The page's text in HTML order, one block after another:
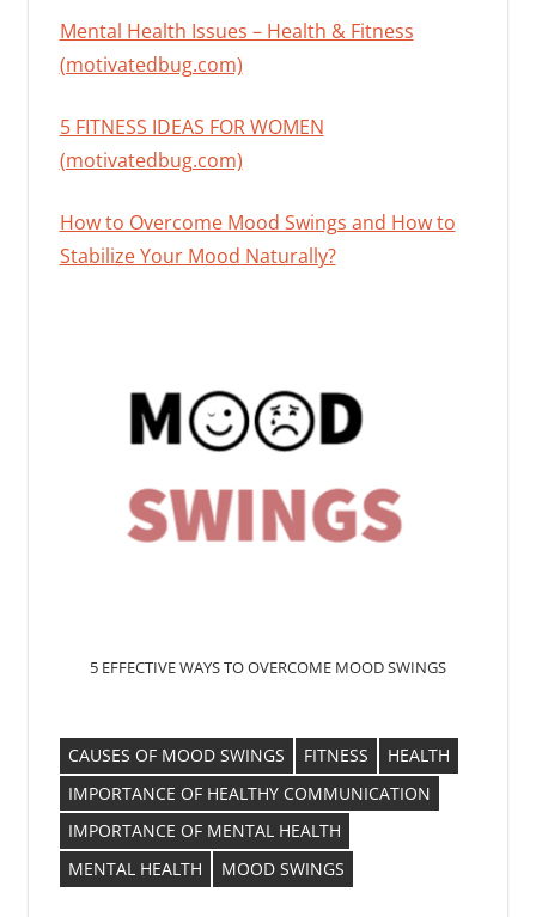
Mental Health Issues – Health & Fitness
(motivatedbug.com)
5 FITNESS IDEAS FOR WOMEN
(motivatedbug.com)
How to Overcome Mood Swings and How to
Stabilize Your Mood Naturally?
5 EFFECTIVE WAYS TO OVERCOME MOOD SWINGS
CAUSES OF MOOD SWINGS FITNESS
HEALTH
IMPORTANCE OF HEALTHY COMMUNICATION
IMPORTANCE OF MENTAL HEALTH
MENTAL HEALTH
MOOD SWINGS